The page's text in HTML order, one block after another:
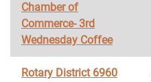
Chamber of
Commerce- 3rd
Wednesday Coffee
Rotary District 6960